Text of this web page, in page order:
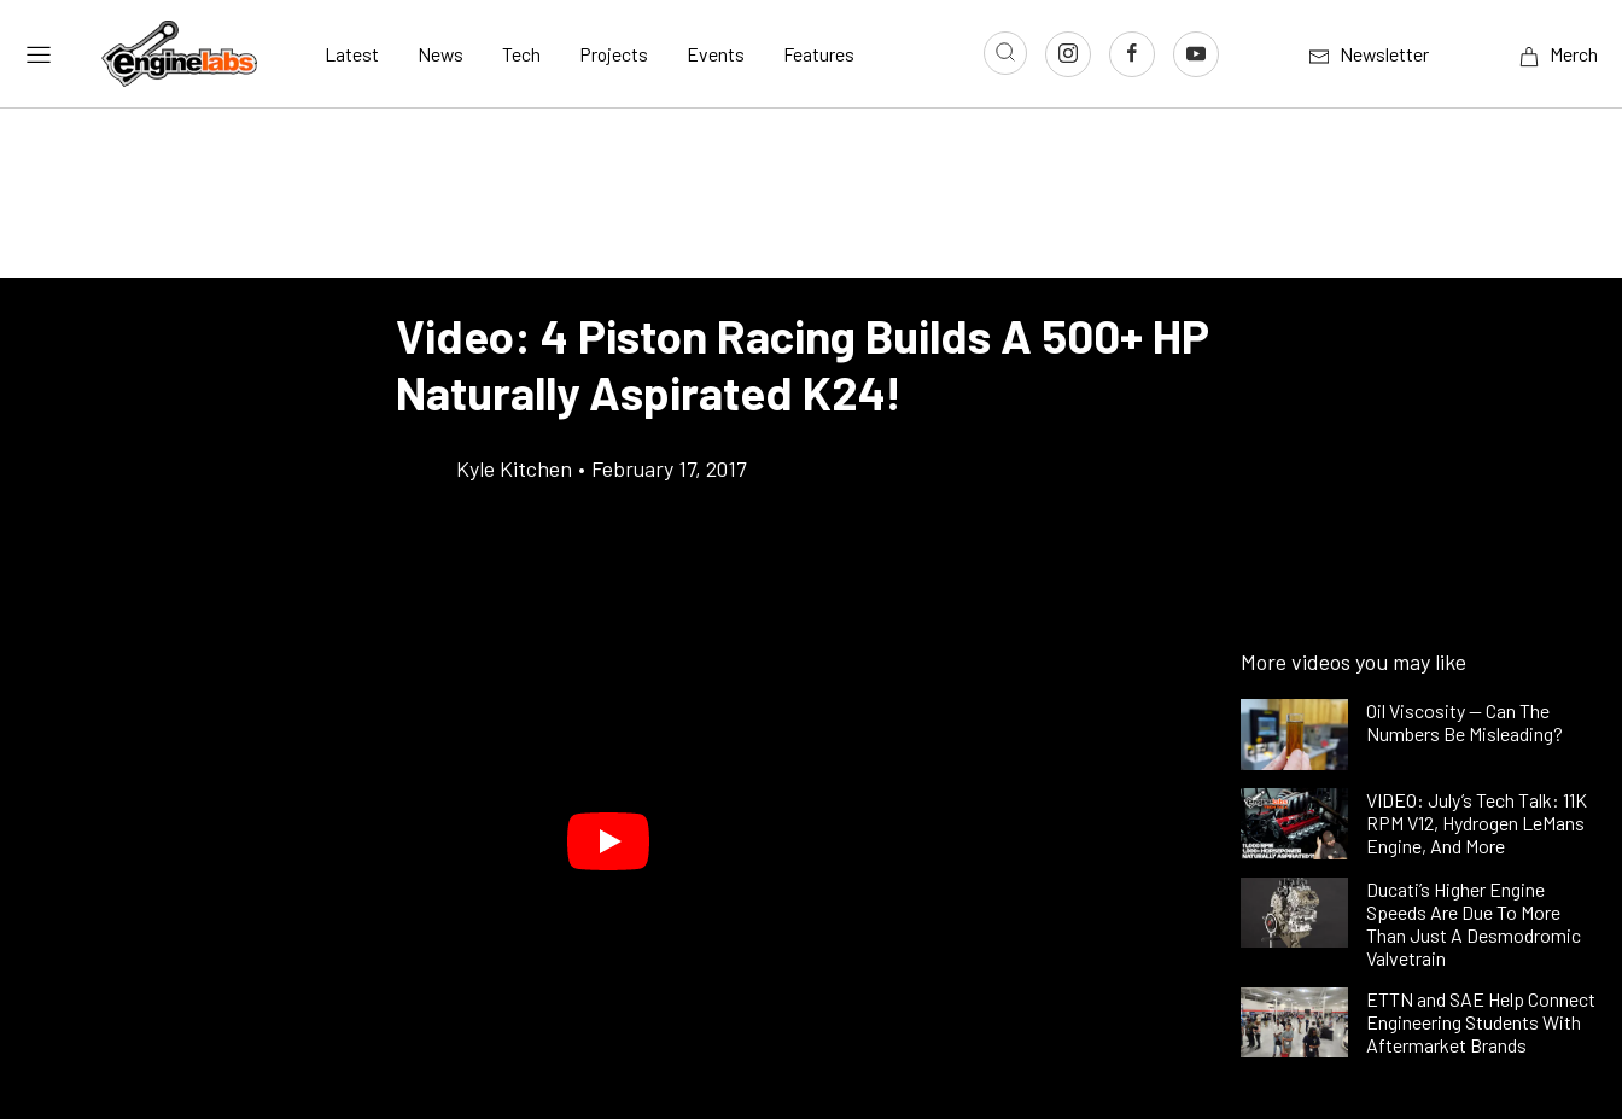
Latest News Tech Projects Events Features Newsletter Merch
Video: 4 Piston Racing Builds A 500+ HP
Naturally Aspirated K24!
Kyle Kitchen • February 17, 2017
More videos you may like
Oil Viscosity — Can The
Numbers Be Misleading?
VIDEO: July’s Tech Talk: 11K
RPM V12, Hydrogen LeMans
Engine, And More
Ducati’s Higher Engine
Speeds Are Due To More
Than Just A Desmodromic
Valvetrain
ETTN and SAE Help Connect
Engineering Students With
Aftermarket Brands